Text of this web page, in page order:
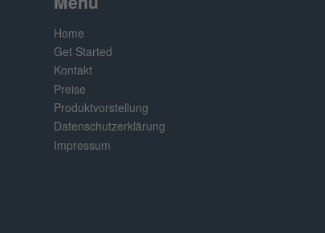
Home
Get Started
Kontakt
Preise
Produktvorstellung
Datenschutzerklärung
Impressum